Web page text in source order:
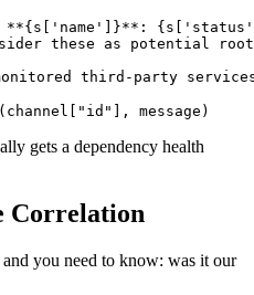
these as potential
third-party
gets a dependency health
Correlation
you need to know: was it our